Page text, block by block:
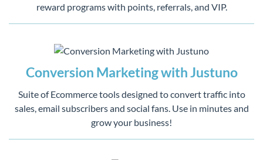
reward programs with points, referrals, and VIP.
Conversion Marketing with Justuno
Suite of Ecommerce tools designed to convert traffic into
sales, email subscribers and social fans. Use in minutes and
grow your business!